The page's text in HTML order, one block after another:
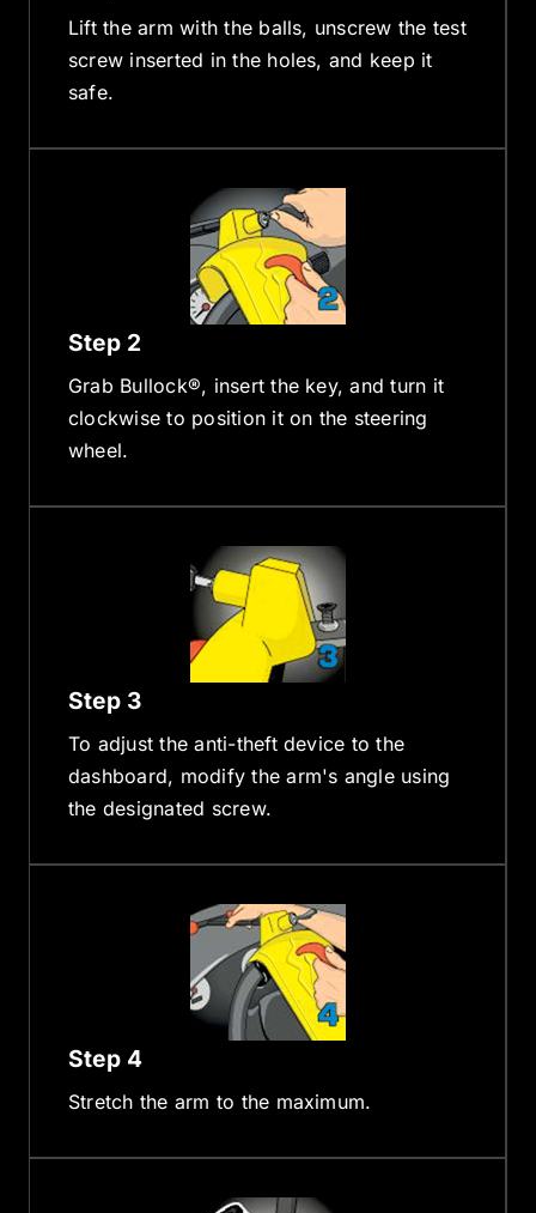
Lift the arm with the balls, unscrew the test
screw inserted in the holes, and keep it
safe.
Step 2
Grab Bullock®, insert the key, and turn it
clockwise to position it on the steering
wheel.
Step 3
To adjust the anti-theft device to the
dashboard, modify the arm's angle using
the designated screw.
Step 4
Stretch the arm to the maximum.